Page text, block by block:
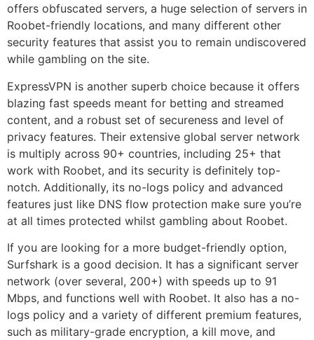
offers obfuscated servers, a huge selection of servers in
Roobet-friendly locations, and many different other
security features that assist you to remain undiscovered
while gambling on the site.
ExpressVPN is another superb choice because it offers
blazing fast speeds meant for betting and streamed
content, and a robust set of secureness and level of
privacy features. Their extensive global server network
is multiply across 90+ countries, including 25+ that
work with Roobet, and its security is definitely top-
notch. Additionally, its no-logs policy and advanced
features just like DNS flow protection make sure you’re
at all times protected whilst gambling about Roobet.
If you are looking for a more budget-friendly option,
Surfshark is a good decision. It has a significant server
network (over several, 200+) with speeds up to 91
Mbps, and functions well with Roobet. It also has a no-
logs policy and a variety of different premium features,
such as military-grade encryption, a kill move, and